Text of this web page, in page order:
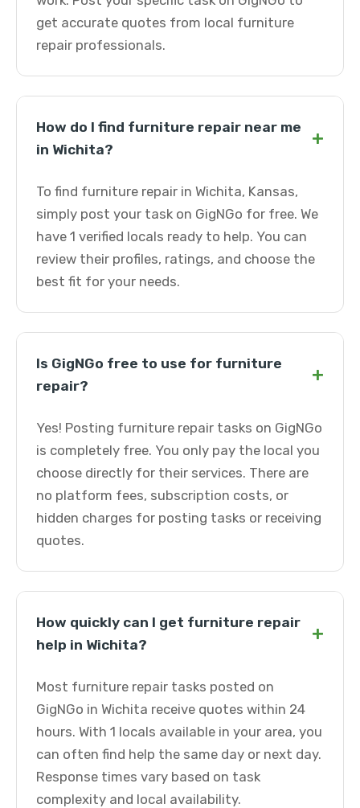
get accurate quotes from local furniture
repair professionals.
How do I find furniture repair near me
in Wichita?
+
To find furniture repair in Wichita, Kansas,
simply post your task on GigNGo for free. We
have 1 verified locals ready to help. You can
review their profiles, ratings, and choose the
best fit for your needs.
Is GigNGo free to use for furniture
repair?
+
Yes! Posting furniture repair tasks on GigNGo
is completely free. You only pay the local you
choose directly for their services. There are
no platform fees, subscription costs, or
hidden charges for posting tasks or receiving
quotes.
How quickly can I get furniture repair
help in Wichita?
+
Most furniture repair tasks posted on
GigNGo in Wichita receive quotes within 24
hours. With 1 locals available in your area, you
can often find help the same day or next day.
Response times vary based on task
complexity and local availability.